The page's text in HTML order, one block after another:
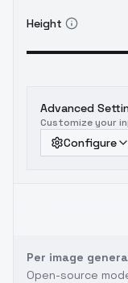
Height
Advanced
Customize your
Configure
Per image
Open-source